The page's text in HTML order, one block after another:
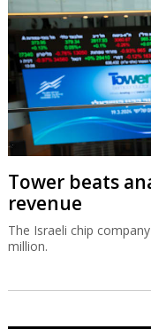
Tower beats
revenue
The Israeli chip
million.